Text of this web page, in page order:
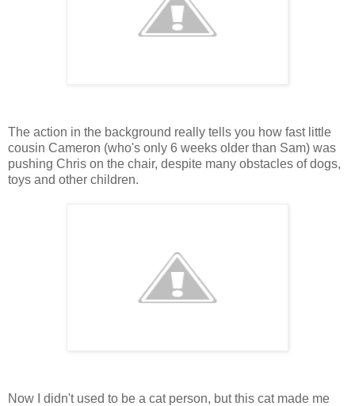
The action in the background really tells you how fast little
cousin Cameron (who's only 6 weeks older than Sam) was
pushing Chris on the chair, despite many obstacles of dogs,
toys and other children.
Now I didn't used to be a cat person, but this cat made me